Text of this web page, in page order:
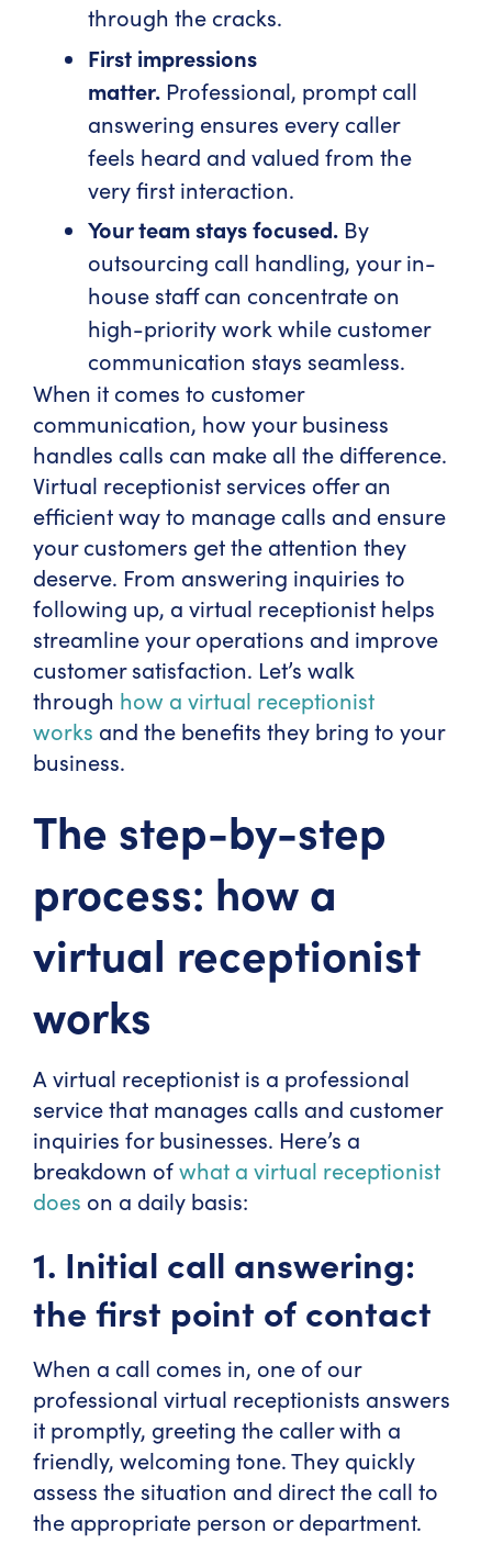
through the cracks.
First impressions
matter. Professional, prompt call
answering ensures every caller
feels heard and valued from the
very first interaction.
Your team stays focused. By
outsourcing call handling, your in-
house staff can concentrate on
high-priority work while customer
communication stays seamless.
When it comes to customer
communication, how your business
handles calls can make all the difference.
Virtual receptionist services offer an
efficient way to manage calls and ensure
your customers get the attention they
deserve. From answering inquiries to
following up, a virtual receptionist helps
streamline your operations and improve
customer satisfaction. Let’s walk
through how a virtual receptionist
works and the benefits they bring to your
business.
The step-by-step
process: how a
virtual receptionist
works
A virtual receptionist is a professional
service that manages calls and customer
inquiries for businesses. Here’s a
breakdown ofwhat a virtual receptionist
does on a daily basis:
1. Initial call answering:
the first point of contact
When a call comes in, one of our
professional virtual receptionists answers
it promptly, greeting the caller with a
friendly, welcoming tone. They quickly
assess the situation and direct the call to
the appropriate person or department.